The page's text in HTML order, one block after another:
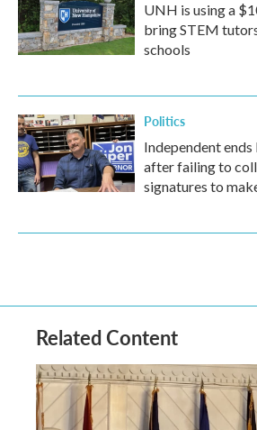
UNH is using a
bring STEM
schools
Politics
Independent
after failing to
signatures to
Related Content